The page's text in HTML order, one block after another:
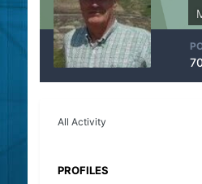
All Activity
PROFILES